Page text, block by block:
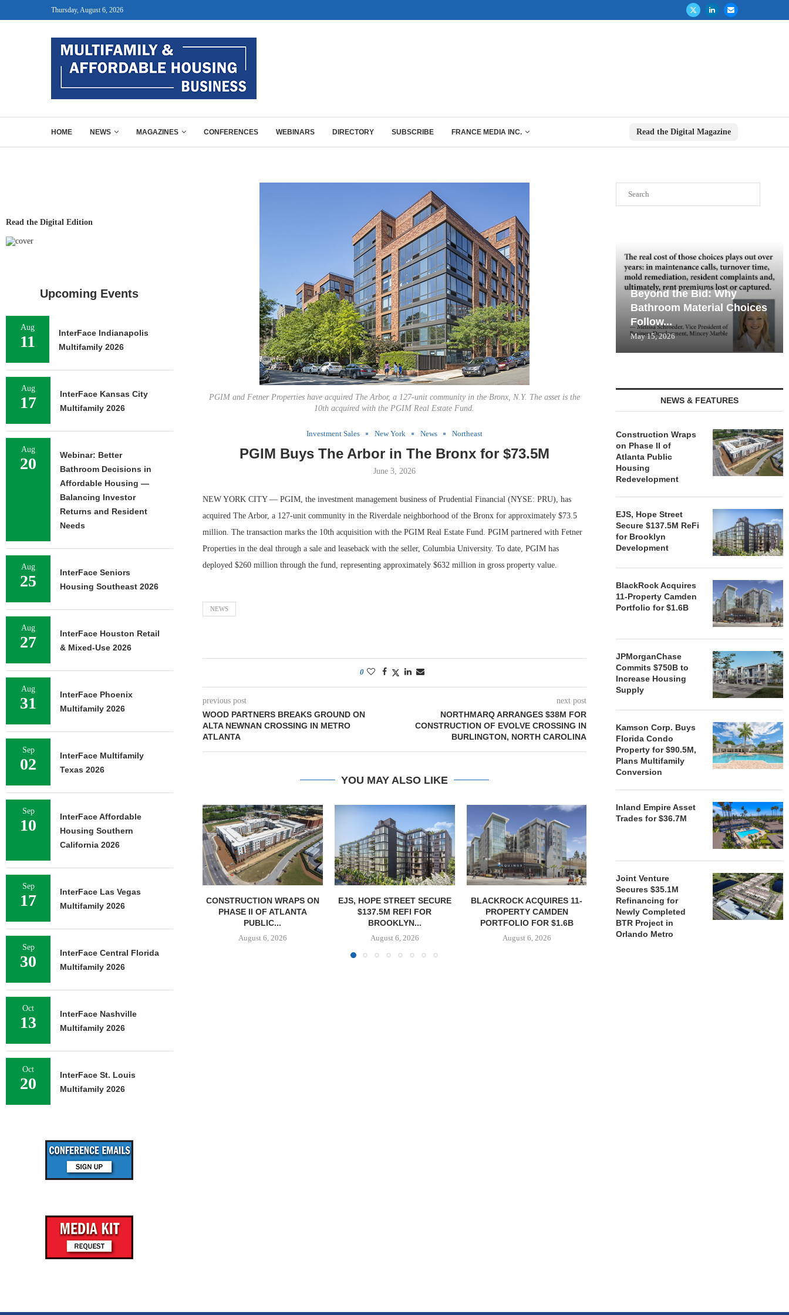
Thursday, August 6, 2026
HOME NEWS MAGAZINES CONFERENCES WEBINARS DIRECTORY SUBSCRIBE FRANCE MEDIA INC. Read the Digital Magazine
PGIM and Fetner Properties have acquired The Arbor, a 127-unit community in the Bronx, N.Y. The asset is the
10th acquired with the PGIM Real Estate Fund.
Investment Sales New York News Northeast
PGIM Buys The Arbor in The Bronx for $73.5M
June 3, 2026
NEW YORK CITY — PGIM, the investment management business of Prudential Financial (NYSE: PRU), has
acquired The Arbor, a 127-unit community in the Riverdale neighborhood of the Bronx for approximately $73.5
million. The transaction marks the 10th acquisition with the PGIM Real Estate Fund. PGIM partnered with Fetner
Properties in the deal through a sale and leaseback with the seller, Columbia University. To date, PGIM has
deployed $260 million through the fund, representing approximately $632 million in gross property value.
NEWS
0
previous post
WOOD PARTNERS BREAKS GROUND ON
ALTA NEWNAN CROSSING IN METRO
ATLANTA
next post
NORTHMARQ ARRANGES $38M FOR
CONSTRUCTION OF EVOLVE CROSSING IN
BURLINGTON, NORTH CAROLINA
YOU MAY ALSO LIKE
CONSTRUCTION WRAPS ON
PHASE II OF ATLANTA
PUBLIC...
August 6, 2026
EJS, HOPE STREET SECURE
$137.5M REFI FOR
BROOKLYN...
August 6, 2026
BLACKROCK ACQUIRES 11-
PROPERTY CAMDEN
PORTFOLIO FOR $1.6B
August 6, 2026
JPMORGANCHASE COMMITS
$750B TO INCREASE
HOUSING SUPPLY
August 5, 2026
KAMSON
FLORIDA
FOR
Beyond the Bid: Why
Bathroom Material Choices
Follow...
May 15, 2026
NEWS & FEATURES
Construction Wraps
on Phase II of
Atlanta Public
Housing
Redevelopment
EJS, Hope Street
Secure $137.5M ReFi
for Brooklyn
Development
BlackRock Acquires
11-Property Camden
Portfolio for $1.6B
JPMorganChase
Commits $750B to
Increase Housing
Supply
Kamson Corp. Buys
Florida Condo
Property for $90.5M,
Plans Multifamily
Conversion
Inland Empire Asset
Trades for $36.7M
Joint Venture
Secures $35.1M
Refinancing for
Newly Completed
BTR Project in
Orlando Metro
Read the Digital Edition
Upcoming Events
Aug
11
InterFace Indianapolis
Multifamily 2026
Aug
17
InterFace Kansas City
Multifamily 2026
Aug
20
Webinar: Better
Bathroom Decisions in
Affordable Housing —
Balancing Investor
Returns and Resident
Needs
Aug
25
InterFace Seniors
Housing Southeast 2026
Aug
27
InterFace Houston Retail
& Mixed-Use 2026
Aug
31
InterFace Phoenix
Multifamily 2026
Sep
02
InterFace Multifamily
Texas 2026
Sep
10
InterFace Affordable
Housing Southern
California 2026
Sep
17
InterFace Las Vegas
Multifamily 2026
Sep
30
InterFace Central Florida
Multifamily 2026
Oct
13
InterFace Nashville
Multifamily 2026
Oct
20
InterFace St. Louis
Multifamily 2026